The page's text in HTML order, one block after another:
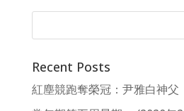
Recent Posts
紅塵競跑奪榮冠：尹雅白神父